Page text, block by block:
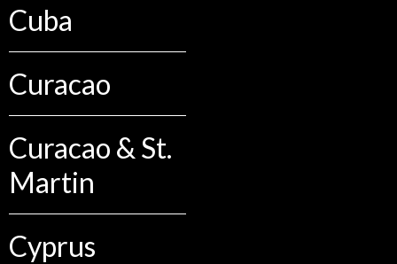
Cuba
Curacao
Curacao & St.
Martin
Cyprus